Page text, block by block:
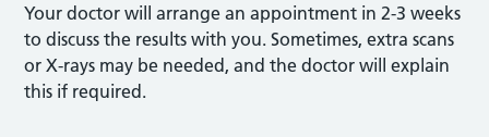
Your doctor will arrange an appointment in 2-3 weeks
to discuss the results with you. Sometimes, extra scans
or X-rays may be needed, and the doctor will explain
this if required.